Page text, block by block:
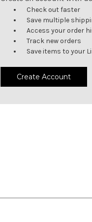
Check out faster
Save multiple
Access your order
Track new orders
Save items to your
Create Account